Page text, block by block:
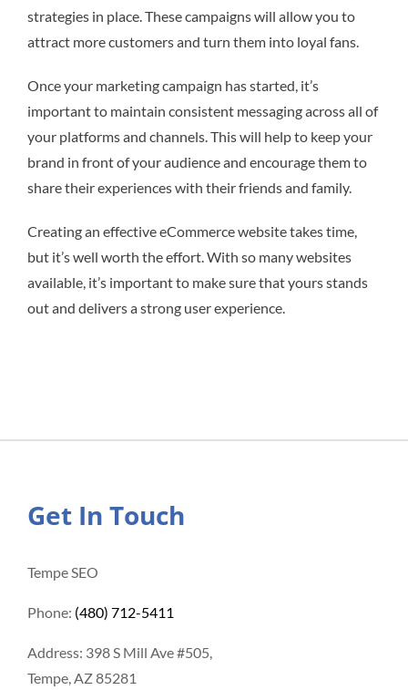
strategies in place. These campaigns will allow you to
attract more customers and turn them into loyal fans.
Once your marketing campaign has started, it’s
important to maintain consistent messaging across all of
your platforms and channels. This will help to keep your
brand in front of your audience and encourage them to
share their experiences with their friends and family.
Creating an effective eCommerce website takes time,
but it’s well worth the effort. With so many websites
available, it’s important to make sure that yours stands
out and delivers a strong user experience.
Get In Touch
Tempe SEO
Phone: (480) 712-5411
Address: 398 S Mill Ave #505,
Tempe, AZ 85281